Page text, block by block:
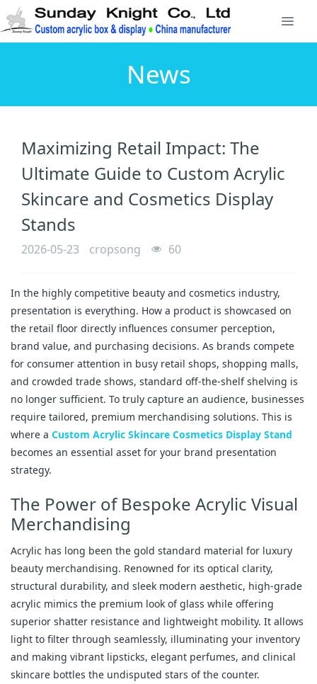
News
Maximizing Retail Impact: The
Ultimate Guide to Custom Acrylic
Skincare and Cosmetics Display
Stands
2026-05-23 cropsong 60
In the highly competitive beauty and cosmetics industry,
presentation is everything. How a product is showcased on
the retail floor directly influences consumer perception,
brand value, and purchasing decisions. As brands compete
for consumer attention in busy retail shops, shopping malls,
and crowded trade shows, standard off-the-shelf shelving is
no longer sufficient. To truly capture an audience, businesses
require tailored, premium merchandising solutions. This is
where a Custom Acrylic Skincare Cosmetics Display Stand
becomes an essential asset for your brand presentation
strategy.
The Power of Bespoke Acrylic Visual
Merchandising
Acrylic has long been the gold standard material for luxury
beauty merchandising. Renowned for its optical clarity,
structural durability, and sleek modern aesthetic, high-grade
acrylic mimics the premium look of glass while offering
superior shatter resistance and lightweight mobility. It allows
light to filter through seamlessly, illuminating your inventory
and making vibrant lipsticks, elegant perfumes, and clinical
skincare bottles the undisputed stars of the counter.